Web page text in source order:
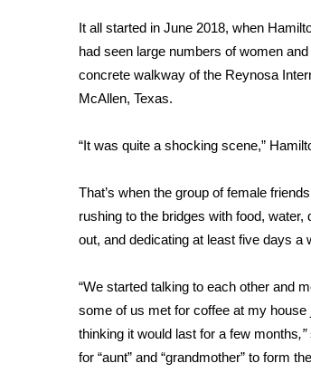
Weather Safety Information
Contests
Viewers Choice Awards 2026
FOX 4 Winter Premieres Giveaway
Teacher of the Month
WCBI Contests – Rules, Privacy,
FEATURES
Home and Garden 2026
WCBI CONNECT
WCBI Senior Expo 2025
It all started in June 2018, when
had seen large numbers of women
concrete walkway of the Reynosa
McAllen, Texas.
“It was quite a shocking scene,”
That’s when the group of female
rushing to the bridges with food,
out, and dedicating at least five days a
“We started talking to each other and
some of us met for coffee at my house
thinking it would last for a few months,”
for “aunt” and “grandmother” to form